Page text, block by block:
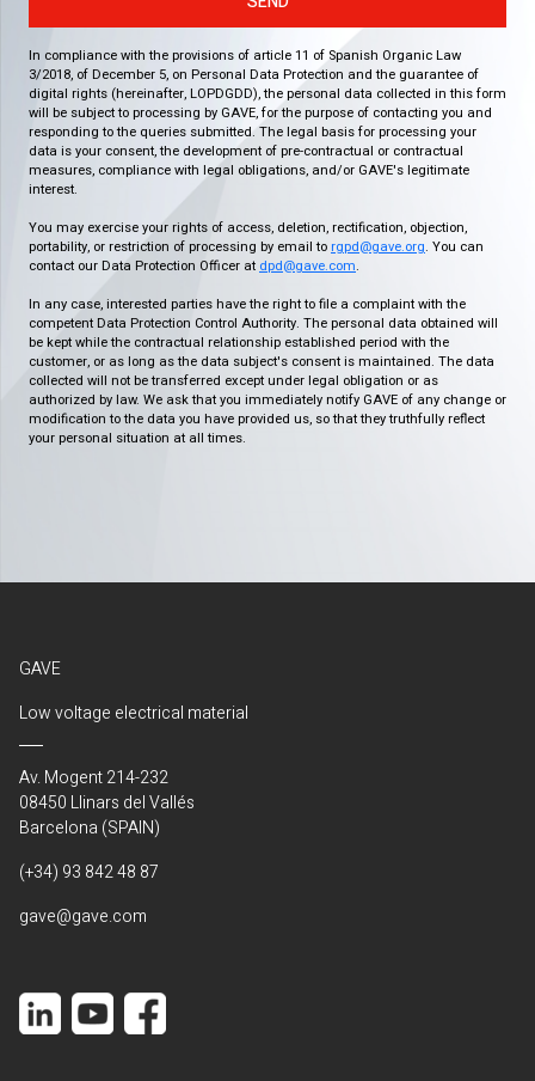
In compliance with the provisions of article 11 of Spanish Organic Law
3/2018, of December 5, on Personal Data Protection and the guarantee of
digital rights (hereinafter, LOPDGDD), the personal data collected in this form
will be subject to processing by GAVE, for the purpose of contacting you and
responding to the queries submitted. The legal basis for processing your
data is your consent, the development of pre-contractual or contractual
measures, compliance with legal obligations, and/or GAVE's legitimate
interest.
You may exercise your rights of access, deletion, rectification, objection,
portability, or restriction of processing by email to rgpd@gave.org. You can
contact our Data Protection Officer at dpd@gave.com.
In any case, interested parties have the right to file a complaint with the
competent Data Protection Control Authority. The personal data obtained will
be kept while the contractual relationship established period with the
customer, or as long as the data subject's consent is maintained. The data
collected will not be transferred except under legal obligation or as
authorized by law. We ask that you immediately notify GAVE of any change or
modification to the data you have provided us, so that they truthfully reflect
your personal situation at all times.
GAVE
Low voltage electrical material
Av. Mogent 214-232
08450 Llinars del Vallés
Barcelona (SPAIN)
(+34) 93 842 48 87
gave@gave.com